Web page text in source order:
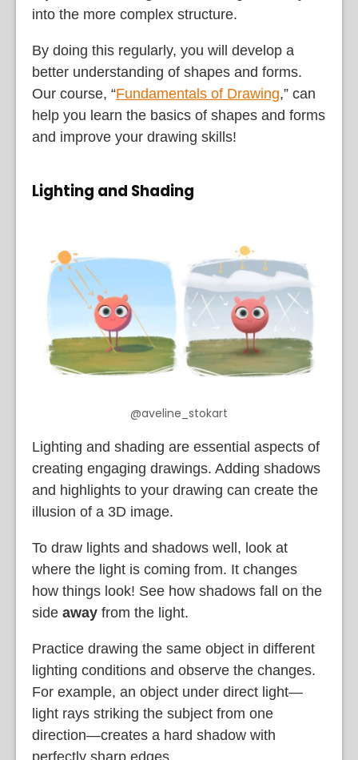
into the more complex structure.
By doing this regularly, you will develop a
better understanding of shapes and forms.
Our course, “Fundamentals of Drawing,” can
help you learn the basics of shapes and forms
and improve your drawing skills!
Lighting and Shading
@aveline_stokart
Lighting and shading are essential aspects of
creating engaging drawings. Adding shadows
and highlights to your drawing can create the
illusion of a 3D image.
To draw lights and shadows well, look at
where the light is coming from. It changes
how things look! See how shadows fall on the
side away from the light.
Practice drawing the same object in different
lighting conditions and observe the changes.
For example, an object under direct light—
light rays striking the subject from one
direction—creates a hard shadow with
perfectly sharp edges.